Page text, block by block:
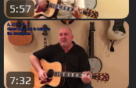
5:57
7:32